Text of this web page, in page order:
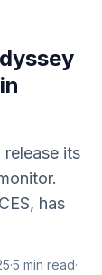
its
has
·5 min read·